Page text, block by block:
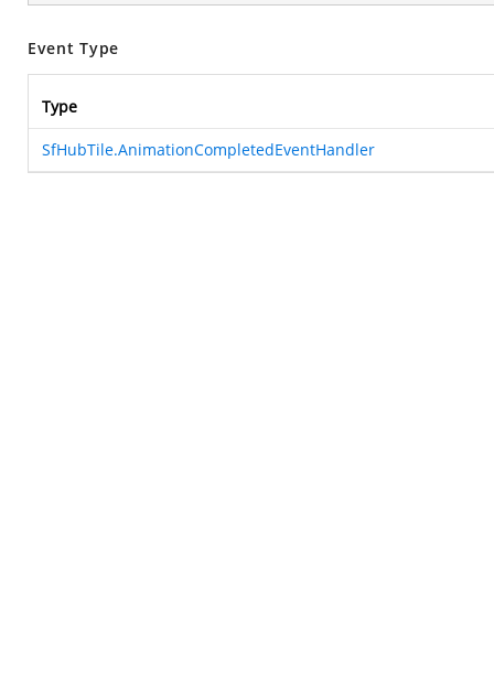
Event Type
Type
SfHubTile.AnimationCompletedEventHandler